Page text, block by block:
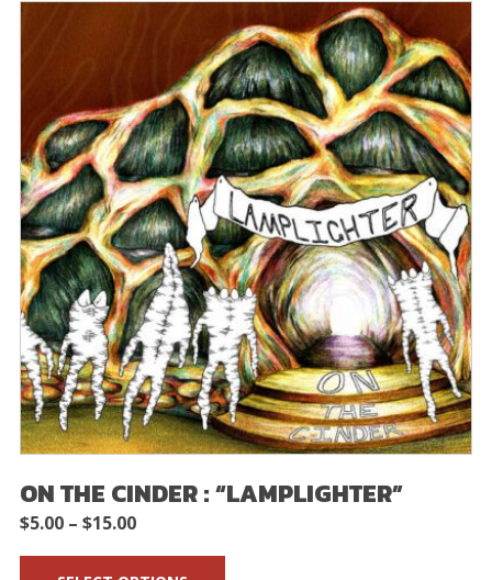
ON THE CINDER : “LAMPLIGHTER”
$5.00 – $15.00Price
range: